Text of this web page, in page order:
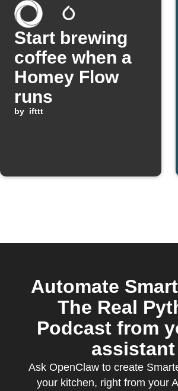
Start brewing
coffee when a
Homey Flow
runs
by ifttt
Automate
The Real
Podcast from
assistant
Ask OpenClaw to create
your kitchen, right from your